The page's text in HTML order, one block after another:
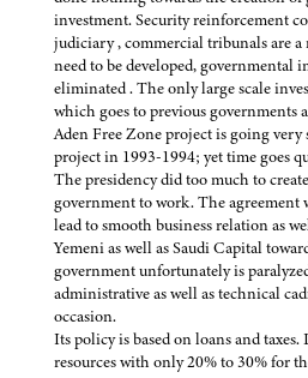
investment. Security reinforcement
judiciary , commercial tribunals are a
need to be developed, governmental
eliminated . The only large scale
which goes to previous governments
Aden Free Zone project is going very
project in 1993-1994; yet time goes
The presidency did too much to
government to work. The agreement
lead to smooth business relation as
Yemeni as well as Saudi Capital
government unfortunately is
administrative as well as technical
occasion.
Its policy is based on loans and
resources with only 20% to 30% for